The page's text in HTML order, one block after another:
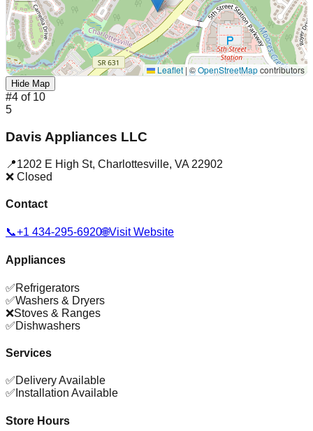
Leaflet | ©OpenStreetMapcontributors
Hide Map
#4 of 10
5
Davis Appliances LLC
📍1202 E High St, Charlottesville, VA 22902
❌ Closed
Contact
📞+1 434-295-6920🌐Visit Website
Appliances
✅Refrigerators
✅Washers & Dryers
❌Stoves & Ranges
✅Dishwashers
Services
✅Delivery Available
✅ Installation Available
Store Hours